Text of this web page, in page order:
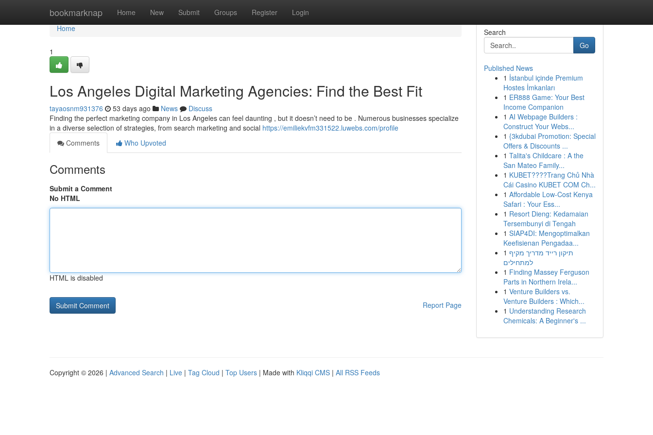
bookmarknap Home New Submit Groups Register Login
Home
Home
1
Los Angeles Digital Marketing Agencies: Find the Best Fit
tayaosnm931376 53 days ago News
Discuss
Finding the perfect marketing company in Los Angeles can feel daunting , but it doesn’t need to be . Numerous businesses specialize
in a diverse selection of strategies, from search marketing and social https://emiliekvfm331522.luwebs.com/profile
Comments
Who Upvoted
Comments
Submit a Comment
No HTML
HTML is disabled
Report Page
Search
Go
Published News
1 İstanbul içinde Premium
Hostes İmkanları
1 ER888 Game: Your Best
Income Companion
1 AI Webpage Builders :
Construct Your Webs...
1 {3kdubai Promotion: Special
Offers & Discounts ...
1 Talita's Childcare : A the
San Mateo Family...
1 KUBET????️Trang Chủ Nhà
Cái Casino KUBET COM Ch...
1 Affordable Low-Cost Kenya
Safari : Your Ess...
1 Resort Dieng: Kedamaian
Tersembunyi di Tengah
1 SIAP4DI: Mengoptimalkan
Keefisienan Pengadaa...
1 תיקון רייד מדריך מקיף
למתחילים
1 Finding Massey Ferguson
Parts in Northern Irela...
1 Venture Builders vs.
Venture Builders : Which...
1 Understanding Research
Chemicals: A Beginner's ...
Copyright © 2026 | Advanced Search | Live | Tag Cloud | Top Users | Made with Kliqqi CMS | All RSS Feeds